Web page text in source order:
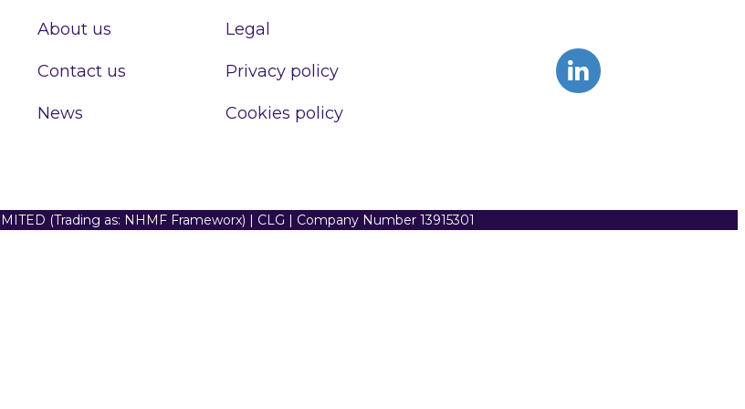
About us
Contact us
News
Legal
Privacy policy
Cookies policy
(Trading as: NHMF Frameworx) | CLG | Company Number 13915301